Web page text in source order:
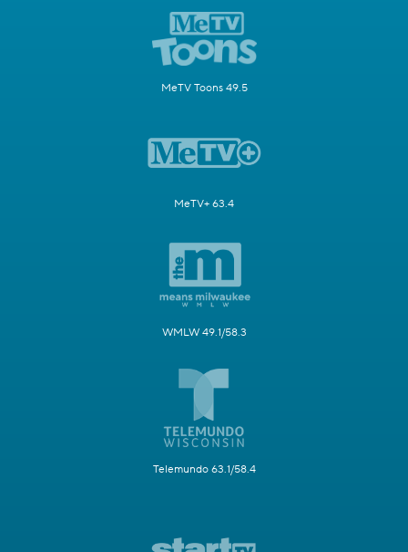
MeTV Toons 49.5
MeTV+ 63.4
WMLW 49.1/58.3
Telemundo 63.1/58.4